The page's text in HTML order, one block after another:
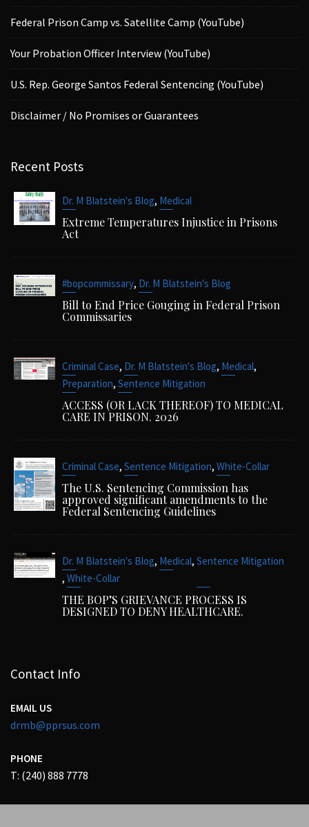
Federal Prison Camp vs. Satellite Camp (YouTube)
Your Probation Officer Interview (YouTube)
U.S. Rep. George Santos Federal Sentencing (YouTube)
Disclaimer / No Promises or Guarantees
Recent Posts
Dr. M Blatstein's Blog, Medical
Extreme Temperatures Injustice in Prisons
Act
#bopcommissary, Dr. M Blatstein's Blog
Bill to End Price Gouging in Federal Prison
Commissaries
Criminal Case, Dr. M Blatstein's Blog, Medical,
Preparation, Sentence Mitigation
ACCESS (OR LACK THEREOF) TO MEDICAL
CARE IN PRISON. 2026
Criminal Case, Sentence Mitigation, White-Collar
The U.S. Sentencing Commission has
approved significant amendments to the
Federal Sentencing Guidelines
Dr. M Blatstein's Blog, Medical, Sentence Mitigation
, White-Collar
THE BOP’S GRIEVANCE PROCESS IS
DESIGNED TO DENY HEALTHCARE.
Contact Info
EMAIL US
drmb@pprsus.com
PHONE
T: (240) 888 7778